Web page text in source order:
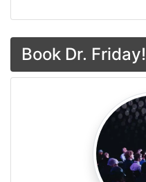
Book Dr. Friday!